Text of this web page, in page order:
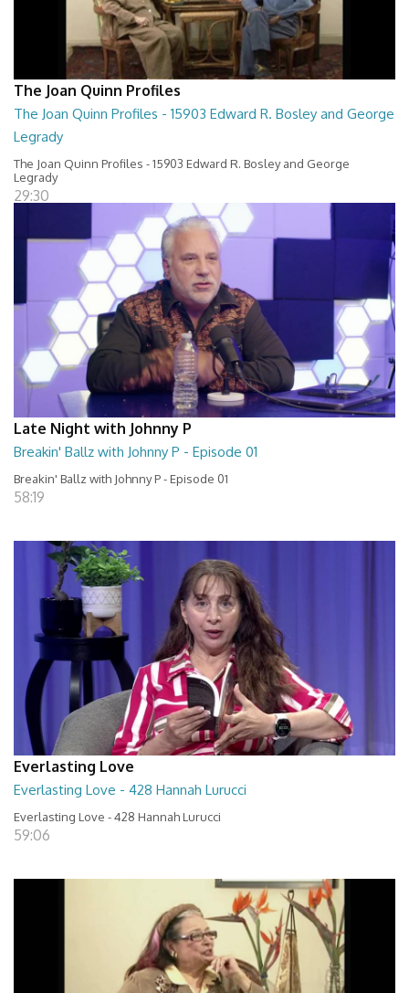
The Joan Quinn Profiles
The Joan Quinn Profiles - 15903 Edward R. Bosley and George
Legrady
The Joan Quinn Profiles - 15903 Edward R. Bosley and George
Legrady
29:30
Late Night with Johnny P
Breakin' Ballz with Johnny P - Episode 01
Breakin' Ballz with Johnny P - Episode 01
58:19
Everlasting Love
Everlasting Love - 428 Hannah Lurucci
Everlasting Love - 428 Hannah Lurucci
59:06